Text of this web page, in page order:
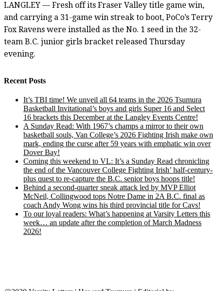
LANGLEY — Fresh off its Fraser Valley title game win,
and carrying a 31-game win streak to boot, PoCo’s Terry
Fox Ravens were installed as the No. 1 seed in the 32-
team B.C. junior girls bracket released Thursday
evening.
Recent Posts
It’s TBI time! We unveil all 64 teams in the 2026 Tsumura
Basketball Invitational’s boys and girls Super 16 and Select
16 brackets this December at the Langley Events Centre!
A Sunday Read: With 1967’s champs a mirror to their own
basketball souls, Van College’s 2026 Fighting Irish make own
mark, ending the curse after 59 years with emphatic win over
Dover Bay!
Coming this weekend to VL: It’s a Sunday Read chronicling
the end of the Vancouver College Fighting Irish’ half-century-
plus quest to re-capture the B.C. senior boys hoops title!
Behind a second-quarter sneak attack led by MVP Elliot
McNeil, Collingwood tops Notre Dame in 2A B.C. final as
coach Andy Wong wins his third provincial title for Cavs!
To our loyal readers: What’s happening at Varsity Letters this
week… an update after the completion of March Madness
2026!